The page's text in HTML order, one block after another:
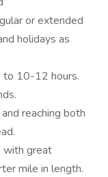
or extended
holidays as
to 10-12 hours.
reaching both
with great
mile in length.